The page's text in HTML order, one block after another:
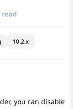
read
10.2.x
you can disable